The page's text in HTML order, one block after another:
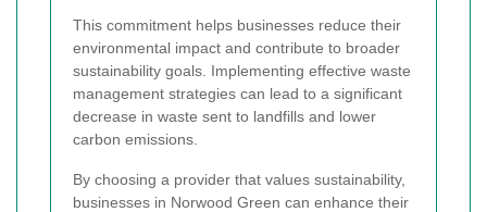
This commitment helps businesses reduce their
environmental impact and contribute to broader
sustainability goals. Implementing effective waste
management strategies can lead to a significant
decrease in waste sent to landfills and lower
carbon emissions.
By choosing a provider that values sustainability,
businesses in Norwood Green can enhance their